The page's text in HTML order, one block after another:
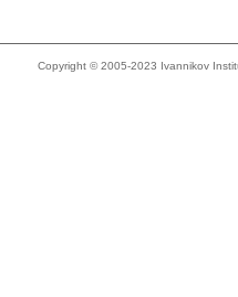
Copyright © 2005-2023 Ivannikov